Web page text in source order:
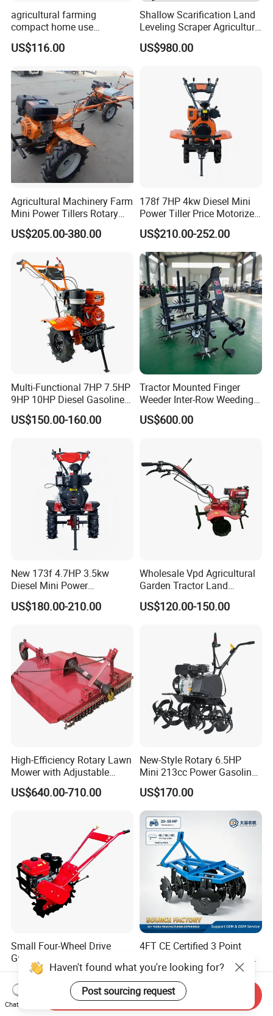
agricultural farming
compact home use
rotavator walking tractor
mini power tiller cultivators
US$116.00
Shallow Scarification Land
Leveling Scraper Agriculture
Grader for Tractor Cultivator
Blade for Efficient Land
US$980.00
Agricultural Machinery Farm
Mini Power Tillers Rotary
Cultivator Power Weeder
US$205.00-380.00
178f 7HP 4kw Diesel Mini
Power Tiller Price Motorized
Rotary New Agricultural
Cultivator Garden Tractor
Land 6.5HP 8HP 9HP 186f
188f 173f for Sale Gasoline
US$210.00-252.00
Multi-Functional 7HP 7.5HP
9HP 10HP Diesel Gasoline
Cultivator
170f/173f/178f/186f
Small Power Weeder
Walking Tractor Mini Power
US$150.00-160.00
Tractor Mounted Finger
Weeder Inter-Row Weeding
Machine 2/3/4 Rows Crop
Cultivator for Corn Soybean
US$600.00
New 173f 4.7HP 3.5kw
Diesel Mini Power
Agriculture Motoculteur
Farm Hand Ploughing
Agricultural Garden Tiller
US$180.00-210.00
Wholesale Vpd Agricultural
Garden Tractor Land
Cultivator Diesel /Gasoline
Gear Drive 170 173f 178f
Rotary Motorized Tiller
US$120.00-150.00
High-Efficiency Rotary Lawn
Mower with Adjustable
Cutting Heights
US$640.00-710.00
New-Style Rotary 6.5HP
Mini 213cc Power Gasoline
Tiller Cultivators
US$170.00
Small Four-Wheel Drive
Greenhouse Rotary Tiller
Cultivator Mini Tiller
Cultivator Provided 90
Agricultural Farm Machinery
Diesel
US$260.00-300.00
4FT CE Certified 3 Point
Hitch Soil Preparation Plow
Tractor Mounted Disc
Plough Disk Pipe Land Plow
for Agriculture
US$365.00-400.00
Haven't found what you're looking for?
Post sourcing request
Chat Now
Send Inquiry